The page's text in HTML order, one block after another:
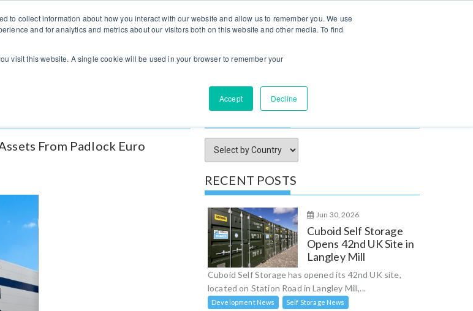
to collect information about how you interact with our website and allow us to remember you. We use
and for analytics and metrics about our visitors both on this website and other media. To find
visit this website. A single cookie will be used in your browser to remember your
Accept Decline
Listings Vendors Brokers Industry Insights Submit Property
From Padlock Euro
SORT ARTICLES BY
RECENT POSTS
Jun 30, 2026
Cuboid Self Storage
Opens 42nd UK Site in
Langley Mill
Cuboid Self Storage has opened its 42nd UK site,
located on Station Road in Langley Mill,...
Development News Self Storage News